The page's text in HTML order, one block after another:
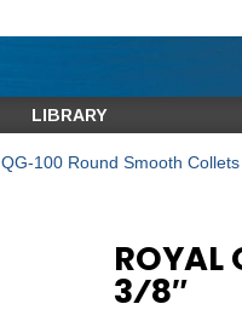
LIBRARY
QG-100 Round Smooth
ROYAL
3⁄8″